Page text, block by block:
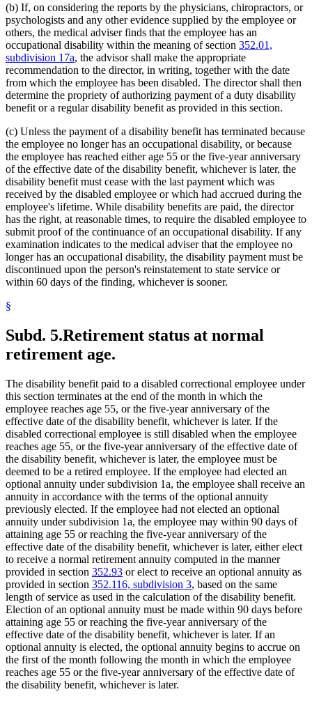
(b) If, on considering the reports by the physicians, chiropractors, or
psychologists and any other evidence supplied by the employee or
others, the medical adviser finds that the employee has an
occupational disability within the meaning of section 352.01,
subdivision 17a, the advisor shall make the appropriate
recommendation to the director, in writing, together with the date
from which the employee has been disabled. The director shall then
determine the propriety of authorizing payment of a duty disability
benefit or a regular disability benefit as provided in this section.
(c) Unless the payment of a disability benefit has terminated because
the employee no longer has an occupational disability, or because
the employee has reached either age 55 or the five-year anniversary
of the effective date of the disability benefit, whichever is later, the
disability benefit must cease with the last payment which was
received by the disabled employee or which had accrued during the
employee's lifetime. While disability benefits are paid, the director
has the right, at reasonable times, to require the disabled employee to
submit proof of the continuance of an occupational disability. If any
examination indicates to the medical adviser that the employee no
longer has an occupational disability, the disability payment must be
discontinued upon the person's reinstatement to state service or
within 60 days of the finding, whichever is sooner.
§
Subd. 5.Retirement status at normal
retirement age.
The disability benefit paid to a disabled correctional employee under
this section terminates at the end of the month in which the
employee reaches age 55, or the five-year anniversary of the
effective date of the disability benefit, whichever is later. If the
disabled correctional employee is still disabled when the employee
reaches age 55, or the five-year anniversary of the effective date of
the disability benefit, whichever is later, the employee must be
deemed to be a retired employee. If the employee had elected an
optional annuity under subdivision 1a, the employee shall receive an
annuity in accordance with the terms of the optional annuity
previously elected. If the employee had not elected an optional
annuity under subdivision 1a, the employee may within 90 days of
attaining age 55 or reaching the five-year anniversary of the
effective date of the disability benefit, whichever is later, either elect
to receive a normal retirement annuity computed in the manner
provided in section 352.93 or elect to receive an optional annuity as
provided in section 352.116, subdivision 3, based on the same
length of service as used in the calculation of the disability benefit.
Election of an optional annuity must be made within 90 days before
attaining age 55 or reaching the five-year anniversary of the
effective date of the disability benefit, whichever is later. If an
optional annuity is elected, the optional annuity begins to accrue on
the first of the month following the month in which the employee
reaches age 55 or the five-year anniversary of the effective date of
the disability benefit, whichever is later.